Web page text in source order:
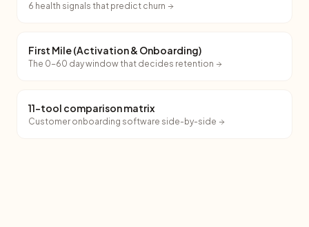
6 health signals that predict churn
First Mile (Activation & Onboarding)
The 0-60 day window that decides retention
11-tool comparison matrix
Customer onboarding software side-by-side